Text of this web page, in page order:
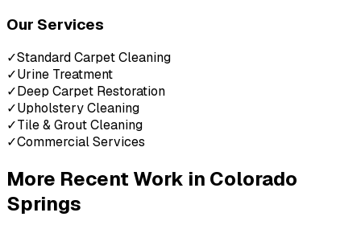
Our Services
✓Standard Carpet Cleaning
✓Urine Treatment
✓Deep Carpet Restoration
✓Upholstery Cleaning
✓Tile & Grout Cleaning
✓Commercial Services
More Recent Work in Colorado
Springs